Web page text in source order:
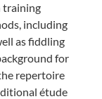
training
including
as fiddling
for
repertoire
étude